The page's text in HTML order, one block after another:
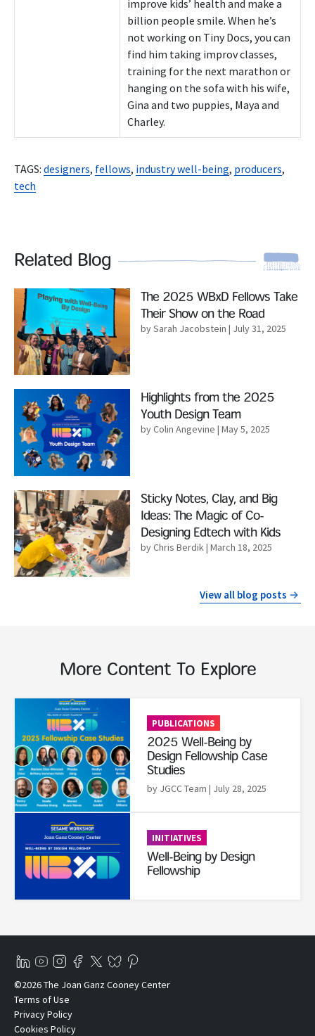
improve kids’ health and make a
billion people smile. When he’s
not working on Tiny Docs, you can
find him taking improv classes,
training for the next marathon or
hanging on the sofa with his wife,
Gina and two puppies, Maya and
Charley.
TAGS: designers, fellows, industry well-being, producers,
tech
Related Blog
Read More
The 2025 WBxD Fellows Take
Their Show on the Road
by Sarah Jacobstein | July 31, 2025
Read More
Highlights from the 2025
Youth Design Team
by Colin Angevine | May 5, 2025
Read More
Sticky Notes, Clay, and Big
Ideas: The Magic of Co-
Designing Edtech with Kids
by Chris Berdik| March 18, 2025
View all blog posts
More Content To Explore
Read More
PUBLICATIONS
2025 Well-Being by
Design Fellowship Case
Studies
by JGCC Team | July 28, 2025
Read More
INITIATIVES
Well-Being by Design
Fellowship
©2026 The Joan Ganz Cooney Center
Terms of Use
Privacy Policy
Cookies Policy